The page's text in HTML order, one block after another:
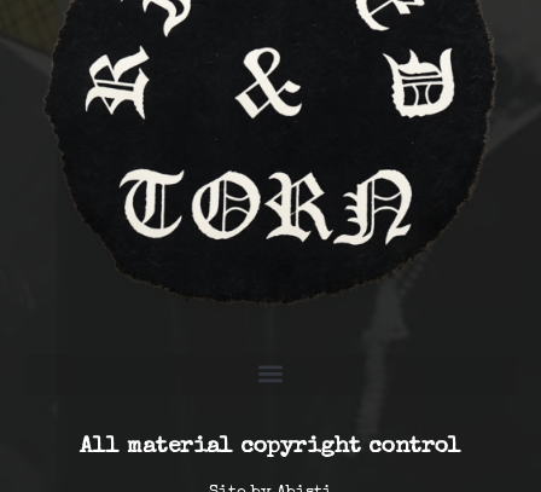
All material copyright control